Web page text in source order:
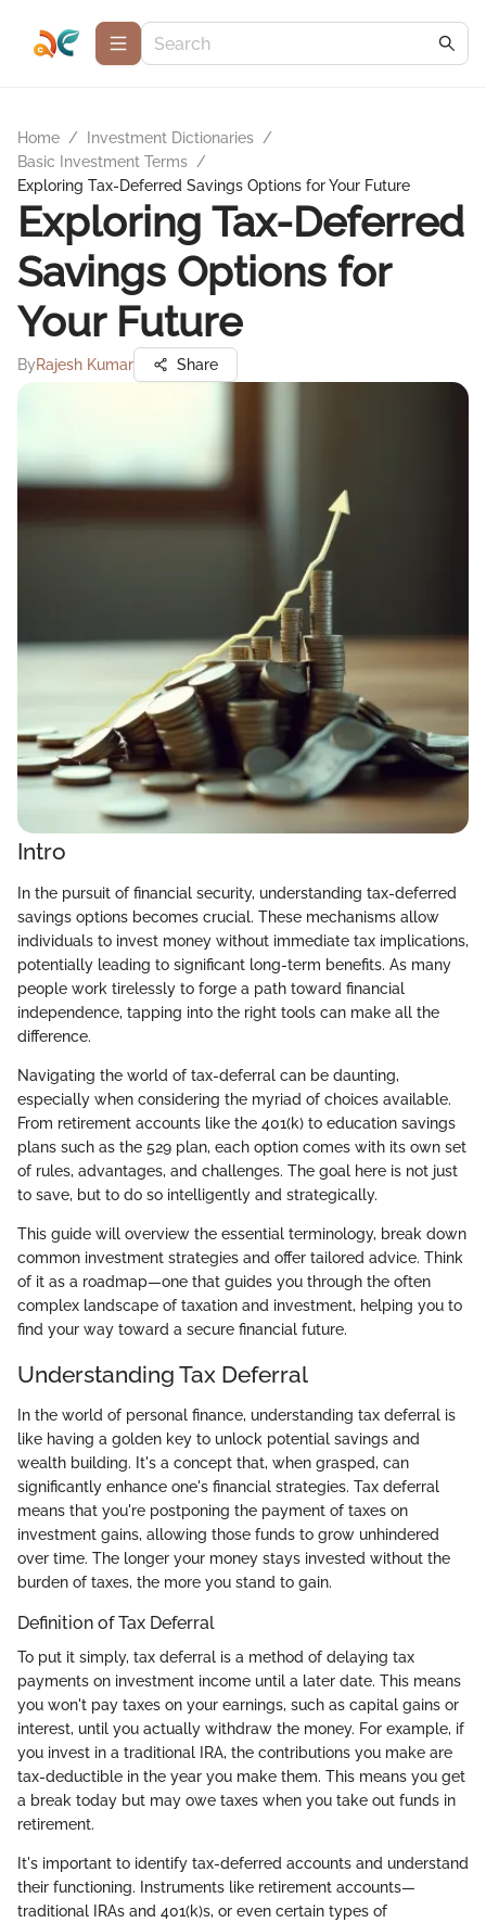
Home / Investment Dictionaries /
Basic Investment Terms /
Exploring Tax-Deferred Savings Options for Your Future
Exploring Tax-Deferred
Savings Options for
Your Future
ByRajesh Kumar Share
Intro
In the pursuit of financial security, understanding tax-deferred
savings options becomes crucial. These mechanisms allow
individuals to invest money without immediate tax implications,
potentially leading to significant long-term benefits. As many
people work tirelessly to forge a path toward financial
independence, tapping into the right tools can make all the
difference.
Navigating the world of tax-deferral can be daunting,
especially when considering the myriad of choices available.
From retirement accounts like the 401(k) to education savings
plans such as the 529 plan, each option comes with its own set
of rules, advantages, and challenges. The goal here is not just
to save, but to do so intelligently and strategically.
This guide will overview the essential terminology, break down
common investment strategies and offer tailored advice. Think
of it as a roadmap—one that guides you through the often
complex landscape of taxation and investment, helping you to
find your way toward a secure financial future.
Understanding Tax Deferral
In the world of personal finance, understanding tax deferral is
like having a golden key to unlock potential savings and
wealth building. It's a concept that, when grasped, can
significantly enhance one's financial strategies. Tax deferral
means that you're postponing the payment of taxes on
investment gains, allowing those funds to grow unhindered
over time. The longer your money stays invested without the
burden of taxes, the more you stand to gain.
Definition of Tax Deferral
To put it simply, tax deferral is a method of delaying tax
payments on investment income until a later date. This means
you won't pay taxes on your earnings, such as capital gains or
interest, until you actually withdraw the money. For example, if
you invest in a traditional IRA, the contributions you make are
tax-deductible in the year you make them. This means you get
a break today but may owe taxes when you take out funds in
retirement.
It's important to identify tax-deferred accounts and understand
their functioning. Instruments like retirement accounts—
traditional IRAs and 401(k)s, or even certain types of